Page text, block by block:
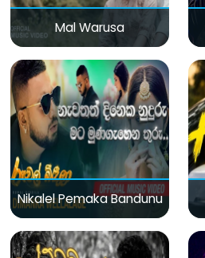
Mal Warusa
Nikalel Pemaka Bandunu